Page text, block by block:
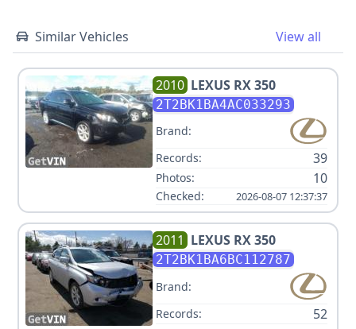
Similar Vehicles View all
2010 LEXUS RX 350
2T2BK1BA4AC033293
Brand:
Records:
39
Photos: 10
Checked: 2026-08-07 12:37:37
2011 LEXUS RX 350
2T2BK1BA6BC112787
Brand:
Records:
52